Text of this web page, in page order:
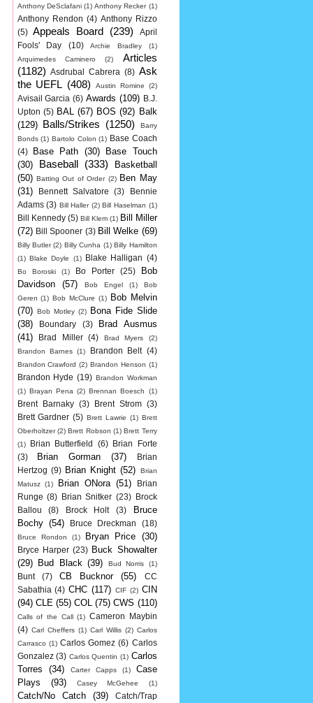
Anthony DeSclafani (1) Anthony Recker (1)
Anthony Rendon (4) Anthony Rizzo
(5)
Appeals Board (239)
April
Fools' Day
(10) Archie Bradley
(1)
Arquimedes Caminero
(2)
Articles
(1182)
Asdrubal Cabrera (8) Ask
the UEFL (408) Austin Romine (2)
Avisail Garcia (6) Awards (109)
B.J.
Upton (5) BAL (67) BOS (92) Balk
(129) Balls/Strikes (1250)
Barry
Bonds (1) Bartolo Colon (1) Base Coach
(4)
Base Path (30)
Base Touch
(30)
Baseball (333)
Basketball
(50) Batting Out of Order (2) Ben May
(31)
Bennett Salvatore (3)
Bennie
Adams (3) Bill Haller (2) Bill Haselman (1)
Bill Kennedy (5) Bill Klem (1) Bill Miller
(72) Bill Spooner (3) Bill Welke (69)
Billy Butler (2) Billy Cunha (1) Billy Hamilton
(1) Blake Doyle (1) Blake Halligan (4)
Bo Boroski (1) Bo Porter (25)
Bob
Davidson
(57) Bob Engel (1)
Bob
Geren (1) Bob McClure (1)
Bob Melvin
(70) Bob Motley (2)
Bona Fide Slide
(38)
Boundary (3)
Brad Ausmus
(41)
Brad Miller (4) Brad Myers
(2)
Brandon Barnes (1) Brandon Belt (4)
Brandon Crawford (2) Brandon Henson (1)
Brandon Hyde (19) Brandon Workman
(1) Brayan Pena (2) Brennan Boesch (1)
Brent Barnaky (3) Brent Strom
(3)
Brett Gardner (5) Brett Lawrie (1) Brett
Oberholtzer (2) Brett Robson (1) Brett Terry
(1)
Brian Butterfield (6)
Brian Forte
(3)
Brian Gorman (37)
Brian
Hertzog (9) Brian Knight (52)
Brian
Matusz
(1) Brian ONora (51)
Brian
Runge (8) Brian Snitker (23)
Brock
Ballou
(8) Brock Holt (3)
Bruce
Bochy (54) Bruce Dreckman (18)
Bruce Rondon (1) Bryan Price (30)
Bryce Harper (23) Buck Showalter
(29)
Bud Black (39) Bud Norris (1)
Bunt (7) CB Bucknor (55)
CC
Sabathia (4) CHC (117) CIF (2) CIN
(94) CLE (55) COL (75) CWS (110)
Calls of the Call (1) Cameron Maybin
(4) Carl Cheffers (1) Carl Willis (2) Carlos
Carrasco (1) Carlos Gomez (6) Carlos
Gonzalez (3) Carlos Quentin (1) Carlos
Torres
(34) Carter Capps (1)
Case
Plays
(93) Casey McGehee (1)
Catch/No Catch (39) Catch/Trap